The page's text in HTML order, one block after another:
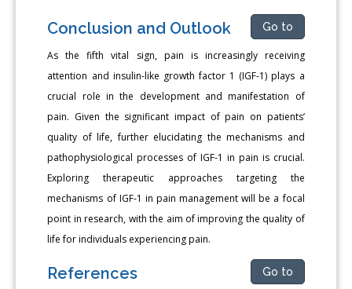
Conclusion and Outlook Go to
As the fifth vital sign, pain is increasingly receiving
attention and insulin-like growth factor 1 (IGF-1) plays a
crucial role in the development and manifestation of
pain. Given the significant impact of pain on patients’
quality of life, further elucidating the mechanisms and
pathophysiological processes of IGF-1 in pain is crucial.
Exploring therapeutic approaches targeting the
mechanisms of IGF-1 in pain management will be a focal
point in research, with the aim of improving the quality of
life for individuals experiencing pain.
References Go to